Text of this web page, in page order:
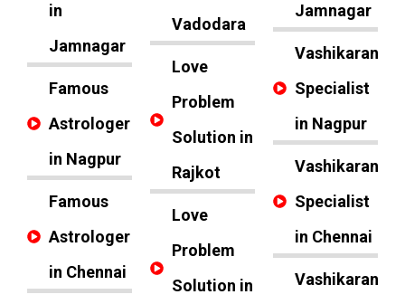
in
Jamnagar
Famous
Astrologer
in Nagpur
Famous
Astrologer
in Chennai
Vadodara
Love
Problem
Solution in
Rajkot
Love
Problem
Solution in
Jamnagar
Vashikaran
Specialist
in Nagpur
Vashikaran
Specialist
in Chennai
Vashikaran